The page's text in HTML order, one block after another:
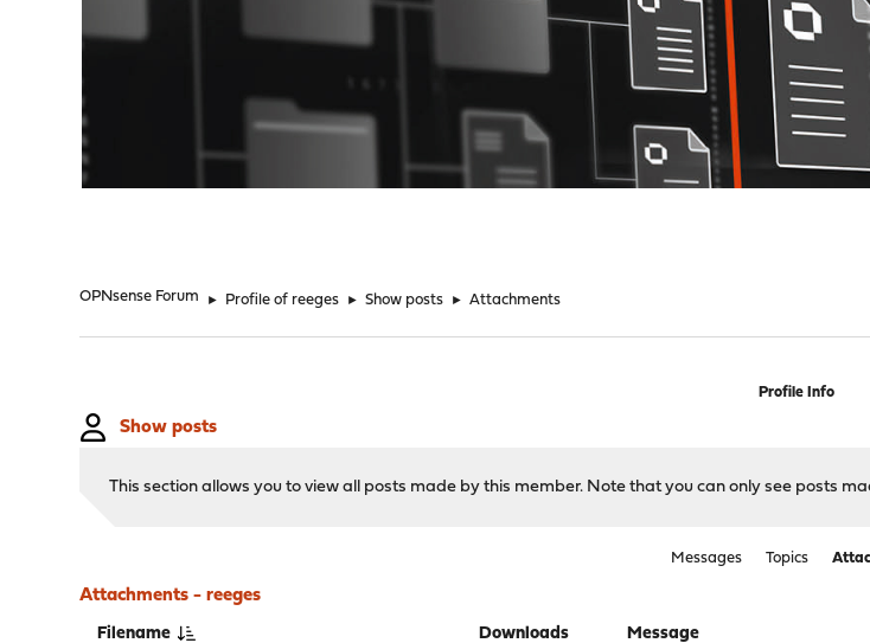
OPNsense Forum ► Profile of reeges ► Show posts ► Attachments
Profile Info
Show posts
This section allows you to view all posts made by this member. Note that you can only see posts
Messages Topics
Attachments - reeges
Filename Downloads Message